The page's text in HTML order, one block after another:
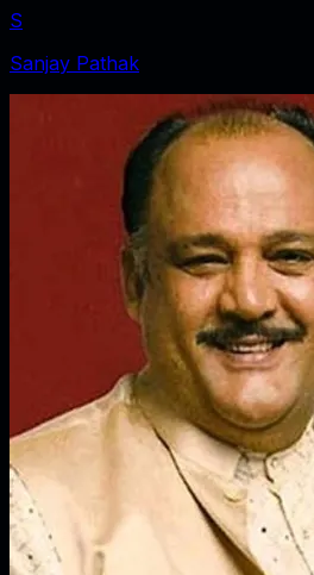
S
Sanjay Pathak